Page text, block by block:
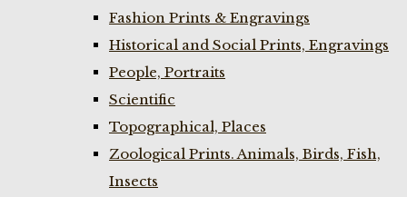
Fashion Prints & Engravings
Historical and Social Prints, Engravings
People, Portraits
Scientific
Topographical, Places
Zoological Prints. Animals, Birds, Fish,
Insects